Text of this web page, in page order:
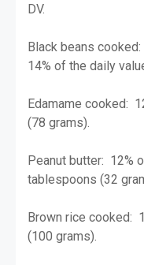
DV.
Black beans
14% of the daily
Edamame cooked:
(78 grams).
Peanut butter: 12%
tablespoons (32
Brown rice cooked:
(100 grams).